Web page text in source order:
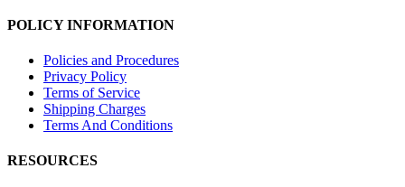
POLICY INFORMATION
Policies and Procedures
Privacy Policy
Terms of Service
Shipping Charges
Terms And Conditions
RESOURCES